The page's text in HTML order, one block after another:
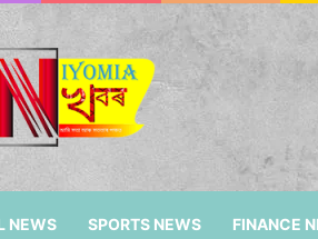
NEWS SPORTS NEWS FINANCE